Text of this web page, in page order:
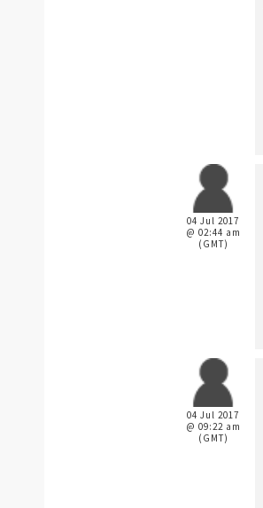
04 Jul 2017
@ 02:44 am
(GMT)
04 Jul 2017
@ 09:22 am
(GMT)